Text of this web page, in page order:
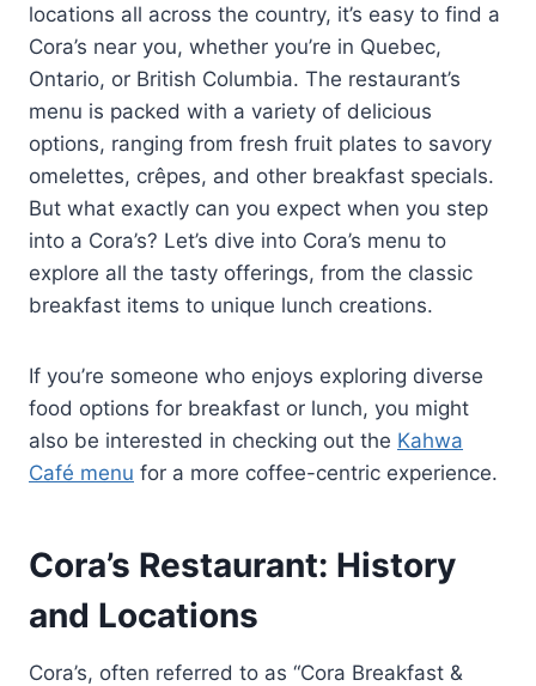
locations all across the country, it’s easy to find a
Cora’s near you, whether you’re in Quebec,
Ontario, or British Columbia. The restaurant’s
menu is packed with a variety of delicious
options, ranging from fresh fruit plates to savory
omelettes, crêpes, and other breakfast specials.
But what exactly can you expect when you step
into a Cora’s? Let’s dive into Cora’s menu to
explore all the tasty offerings, from the classic
breakfast items to unique lunch creations.
If you’re someone who enjoys exploring diverse
food options for breakfast or lunch, you might
also be interested in checking out the Kahwa
Café menu for a more coffee-centric experience.
Cora’s Restaurant: History
and Locations
Cora’s, often referred to as “Cora Breakfast &